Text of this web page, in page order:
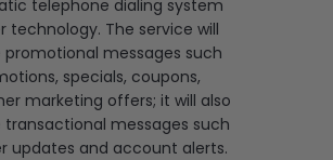
telephone dialing system
technology. The service will
promotional messages such
specials, coupons,
marketing offers; it will also
transactional messages such
updates and account alerts.